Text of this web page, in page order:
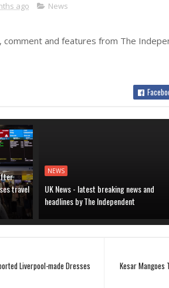
ago News
comment and features from The
travel
NEWS
UK News - latest breaking news and
headlines by The Independent
Kesar Mangoes
Liverpool-made Dresses